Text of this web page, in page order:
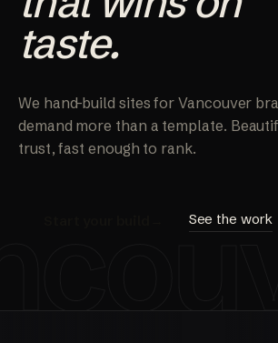
taste.
We hand-build sites for Vancouver
demand more than a template.
trust, fast enough to rank.
See the work